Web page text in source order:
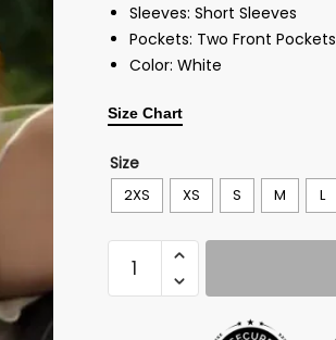
Sleeves: Short Sleeves
Pockets: Two Front Pockets
Color: White
Size Chart
Size
2XS XS S M L